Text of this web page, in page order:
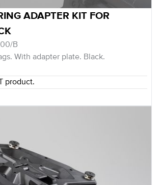
ADAPTER KIT FOR
B
With adapter plate. Black.
product.